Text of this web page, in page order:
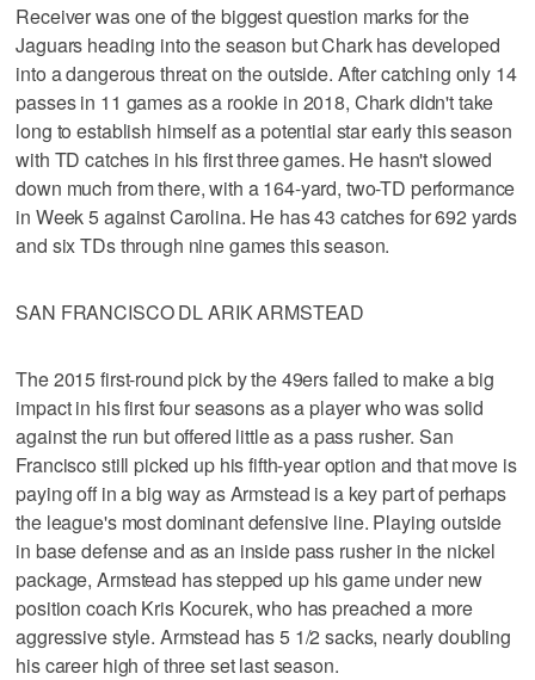
Receiver was one of the biggest question marks for the
Jaguars heading into the season but Chark has developed
into a dangerous threat on the outside. After catching only 14
passes in 11 games as a rookie in 2018, Chark didn't take
long to establish himself as a potential star early this season
with TD catches in his first three games. He hasn't slowed
down much from there, with a 164-yard, two-TD performance
in Week 5 against Carolina. He has 43 catches for 692 yards
and six TDs through nine games this season.
SAN FRANCISCO DL ARIK ARMSTEAD
The 2015 first-round pick by the 49ers failed to make a big
impact in his first four seasons as a player who was solid
against the run but offered little as a pass rusher. San
Francisco still picked up his fifth-year option and that move is
paying off in a big way as Armstead is a key part of perhaps
the league's most dominant defensive line. Playing outside
in base defense and as an inside pass rusher in the nickel
package, Armstead has stepped up his game under new
position coach Kris Kocurek, who has preached a more
aggressive style. Armstead has 5 1/2 sacks, nearly doubling
his career high of three set last season.